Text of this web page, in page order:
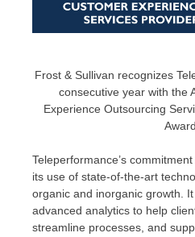
Frost & Sullivan recognizes
consecutive year with the
Experience Outsourcing
Award
Teleperformance’s
its use of state-of-the-art
organic and inorganic growth.
advanced analytics to help
streamline processes, and